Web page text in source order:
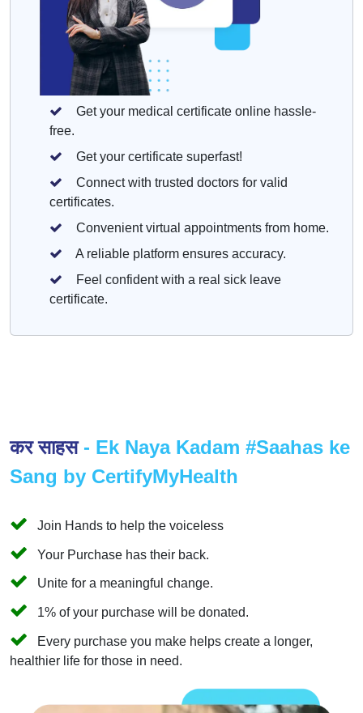
Get your medical certificate online hassle-
free.
Get your certificate superfast!
Connect with trusted doctors for valid
certificates.
Convenient virtual appointments from home.
A reliable platform ensures accuracy.
Feel confident with a real sick leave
certificate.
कर साहस- Ek Naya Kadam #Saahas ke
Sang by CertifyMyHealth
Join Hands to help the voiceless
Your Purchase has their back.
Unite for a meaningful change.
1% of your purchase will be donated.
Every purchase you make helps create a longer,
healthier life for those in need.